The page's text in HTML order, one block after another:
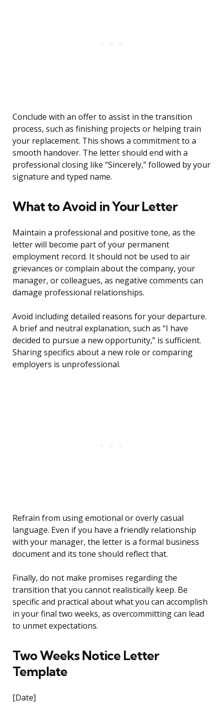
Conclude with an offer to assist in the transition
process, such as finishing projects or helping train
your replacement. This shows a commitment to a
smooth handover. The letter should end with a
professional closing like “Sincerely,” followed by your
signature and typed name.
What to Avoid in Your Letter
Maintain a professional and positive tone, as the
letter will become part of your permanent
employment record. It should not be used to air
grievances or complain about the company, your
manager, or colleagues, as negative comments can
damage professional relationships.
Avoid including detailed reasons for your departure.
A brief and neutral explanation, such as “I have
decided to pursue a new opportunity,” is sufficient.
Sharing specifics about a new role or comparing
employers is unprofessional.
Refrain from using emotional or overly casual
language. Even if you have a friendly relationship
with your manager, the letter is a formal business
document and its tone should reflect that.
Finally, do not make promises regarding the
transition that you cannot realistically keep. Be
specific and practical about what you can accomplish
in your final two weeks, as overcommitting can lead
to unmet expectations.
Two Weeks Notice Letter
Template
[Date]